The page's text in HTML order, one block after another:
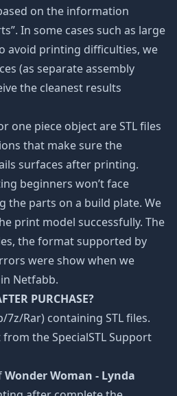
on the information
In some cases such as large
avoid printing difficulties, we
(as separate assembly
the cleanest results
one piece object are STL files
that make sure the
surfaces after printing.
beginners won’t face
the parts on a build plate. We
print model successfully. The
the format supported by
were show when we
Netfabb.
PURCHASE?
7z/Rar) containing STL files.
the SpecialSTL Support
Wonder Woman - Lynda